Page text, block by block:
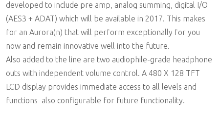
developed to include pre amp, analog summing, digital I/O
(AES3 + ADAT) which will be available in 2017. This makes
for an Aurora(n) that will perform exceptionally for you
now and remain innovative well into the future.
Also added to the line are two audiophile-grade headphone
outs with independent volume control. A 480 X 128 TFT
LCD display provides immediate access to all levels and
functions  also configurable for future functionality.